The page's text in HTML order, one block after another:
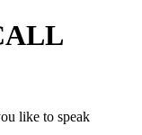
like to speak